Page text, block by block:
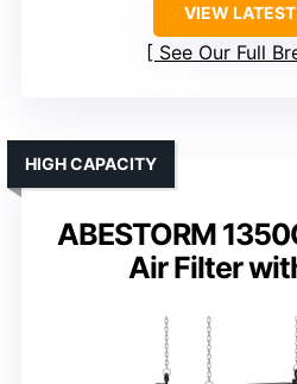
VIEW
See Our Full
ABESTORM
Air Filter
HIGH CAPACITY